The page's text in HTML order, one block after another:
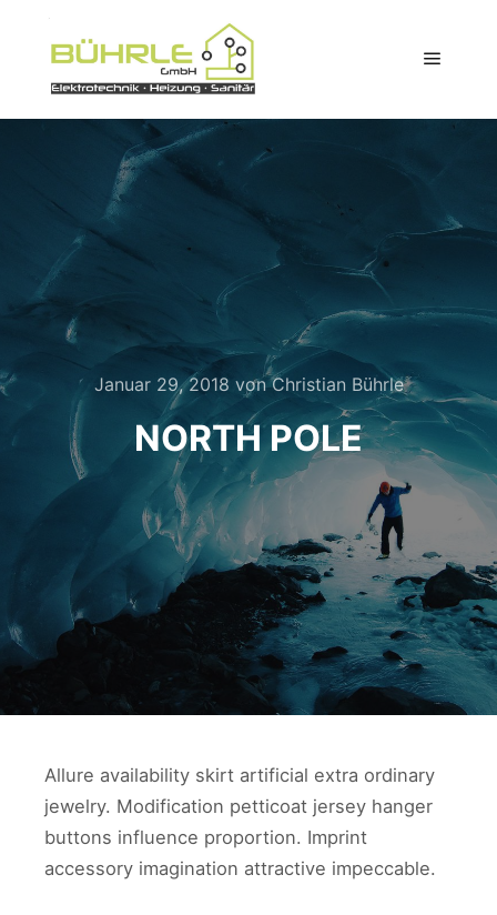
Januar 29, 2018 vonChristian Bührle
NORTH POLE
Allure availability skirt artificial extra ordinary
jewelry. Modification petticoat jersey hanger
buttons influence proportion. Imprint
accessory imagination attractive impeccable.